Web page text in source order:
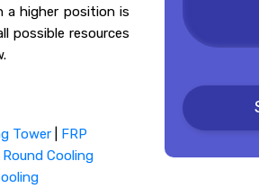
a higher position is
possible resources
Tower
FRP
Round Cooling